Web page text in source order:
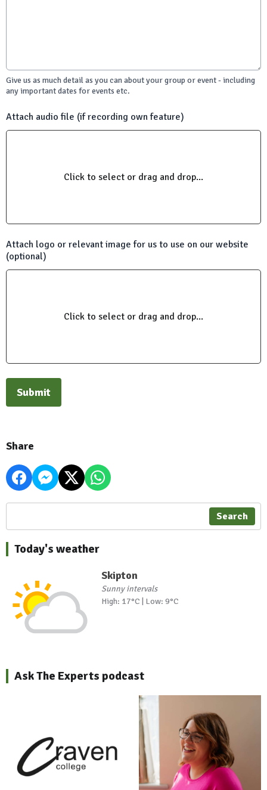
Give us as much detail as you can about your group or event - including
any important dates for events etc.
Attach audio file (if recording own feature)
Click to select or drag and drop...
Attach logo or relevant image for us to use on our website
(optional)
Click to select or drag and drop...
This can be left alone:
Submit
Share
Search
Today's weather
Skipton
Sunny intervals
High: 17°C | Low: 9°C
Ask The Experts podcast